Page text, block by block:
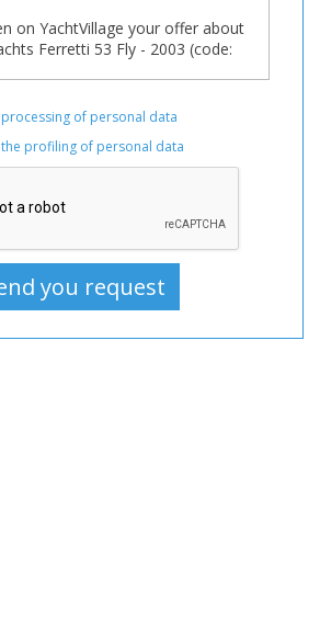
sale,
Motorboat
For
Used,
Motorboats
For
sale,
processing of personal data
the profiling of personal data